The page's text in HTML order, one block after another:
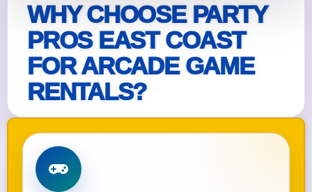
WHY CHOOSE PARTY
PROS EAST COAST
FOR ARCADE GAME
RENTALS?